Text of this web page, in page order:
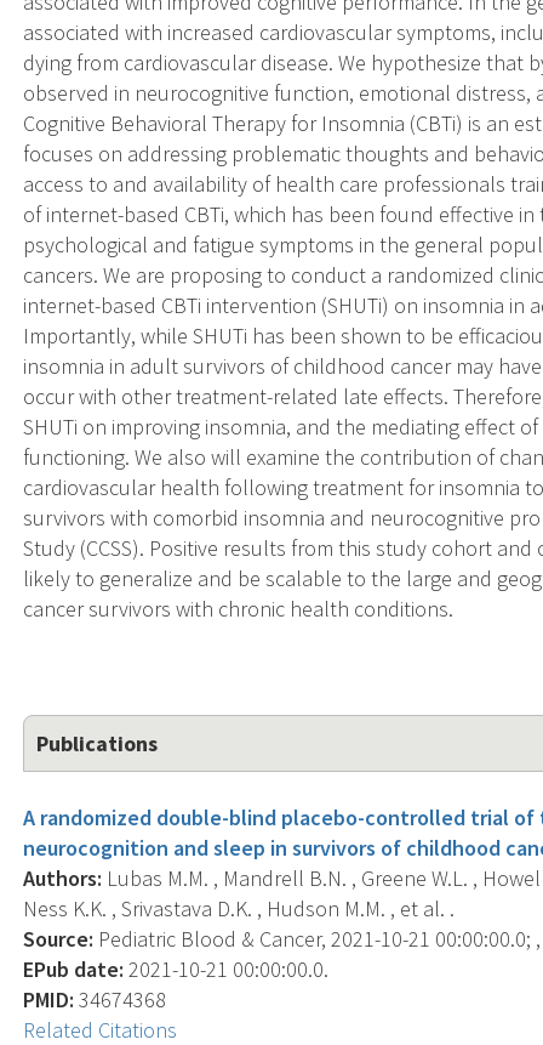
associated with increased cardiovascular symptoms,
dying from cardiovascular disease. We hypothesize that
observed in neurocognitive function, emotional distress,
Cognitive Behavioral Therapy for Insomnia (CBTi) is an
focuses on addressing problematic thoughts and
access to and availability of health care professionals
of internet-based CBTi, which has been found effective
psychological and fatigue symptoms in the general
cancers. We are proposing to conduct a randomized
internet-based CBTi intervention (SHUTi) on insomnia
Importantly, while SHUTi has been shown to be
insomnia in adult survivors of childhood cancer may
occur with other treatment-related late effects.
SHUTi on improving insomnia, and the mediating effect
functioning. We also will examine the contribution of
cardiovascular health following treatment for insomnia
survivors with comorbid insomnia and neurocognitive
Study (CCSS). Positive results from this study cohort
likely to generalize and be scalable to the large and
cancer survivors with chronic health conditions.
Publications
A randomized double-blind placebo-controlled trial
neurocognition and sleep in survivors of childhood
Authors: Lubas M.M. , Mandrell B.N. , Greene W.L. ,
Ness K.K. , Srivastava D.K. , Hudson M.M. , et al. .
Source: Pediatric Blood & Cancer, 2021-10-21 00:00:00.0;
EPub date: 2021-10-21 00:00:00.0.
PMID: 34674368
Related Citations